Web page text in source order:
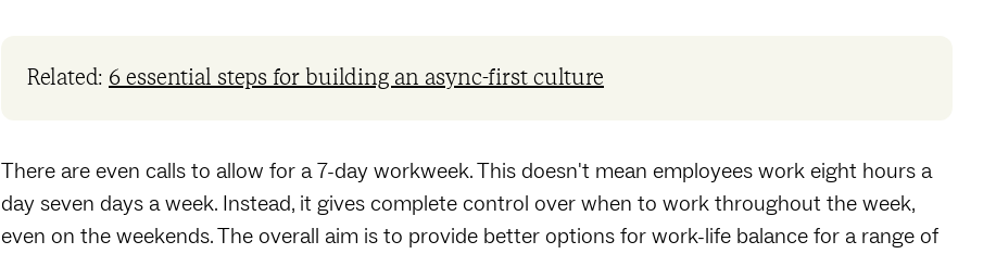
Related: 6 essential steps for building an async-first culture
There are even calls to allow for a 7-day workweek. This doesn't mean employees work eight hours a
day seven days a week. Instead, it gives complete control over when to work throughout the week,
even on the weekends. The overall aim is to provide better options for work-life balance for a range of